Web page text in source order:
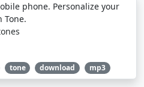
phone. Personalize your
Tone.
tone download mp3